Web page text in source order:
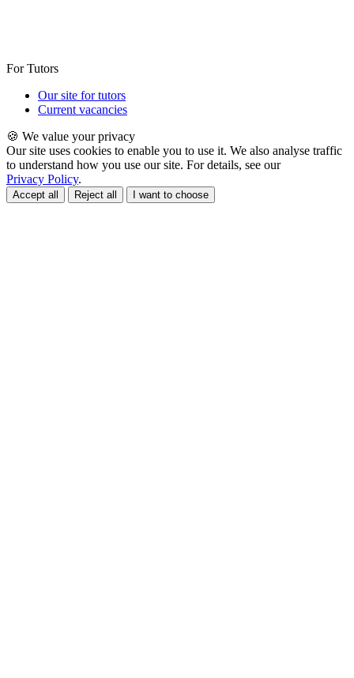
For Tutors
Our site for tutors
Current vacancies
🍪 We value your privacy
Our site uses cookies to enable you to use it. We also analyse traffic
to understand how you use our site. For details, see our
Privacy Policy.
Accept all Reject all I want to choose